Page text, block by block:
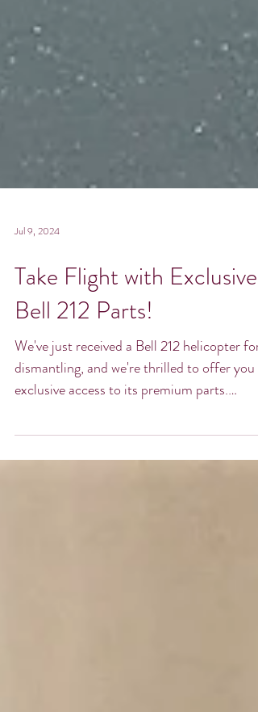
Jul 9, 2024
Take Flight with Exclusive
Bell 212 Parts!
We've just received a Bell 212 helicopter for
exclusive access to its premium parts.
Whether...